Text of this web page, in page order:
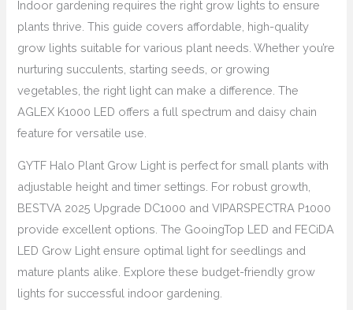
Indoor gardening requires the right grow lights to ensure
plants thrive. This guide covers affordable, high-quality
grow lights suitable for various plant needs. Whether you’re
nurturing succulents, starting seeds, or growing
vegetables, the right light can make a difference. The
AGLEX K1000 LED offers a full spectrum and daisy chain
feature for versatile use.
GYTF Halo Plant Grow Light is perfect for small plants with
adjustable height and timer settings. For robust growth,
BESTVA 2025 Upgrade DC1000 and VIPARSPECTRA P1000
provide excellent options. The GooingTop LED and FECiDA
LED Grow Light ensure optimal light for seedlings and
mature plants alike. Explore these budget-friendly grow
lights for successful indoor gardening.